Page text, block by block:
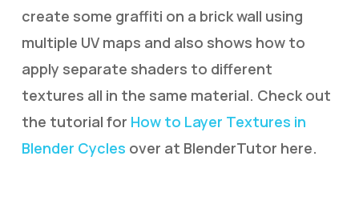
create some graffiti on a brick wall using
multiple UV maps and also shows how to
apply separate shaders to different
textures all in the same material. Check out
the tutorial for How to Layer Textures in
Blender Cycles over at BlenderTutor here.